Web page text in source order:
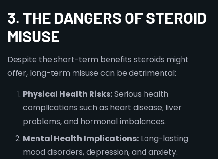
3. THE DANGERS OF STEROID
MISUSE
Despite the short-term benefits steroids might
offer, long-term misuse can be detrimental:
Physical Health Risks:Serious health
complications such as heart disease, liver
problems, and hormonal imbalances.
Mental Health Implications: Long-lasting
mood disorders, depression, and anxiety.